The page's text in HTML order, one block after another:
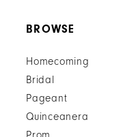
BROWSE
Homecoming
Bridal
Pageant
Quinceanera